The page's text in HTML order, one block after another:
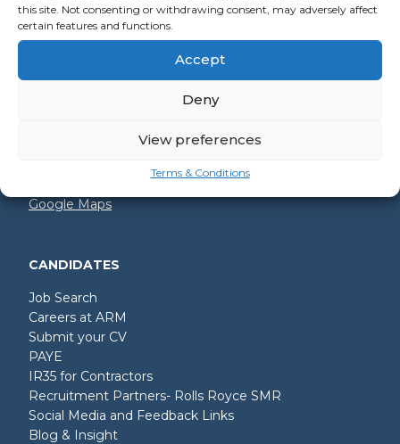
this site. Not consenting or withdrawing consent, may adversely affect
certain features and functions.
Accept
Deny
View preferences
Terms & Conditions
+44 (0)2392 228 228
Google Maps
CANDIDATES
Job Search
Careers at ARM
Submit your CV
PAYE
IR35 for Contractors
Recruitment Partners- Rolls Royce SMR
Social Media and Feedback Links
Blog & Insight